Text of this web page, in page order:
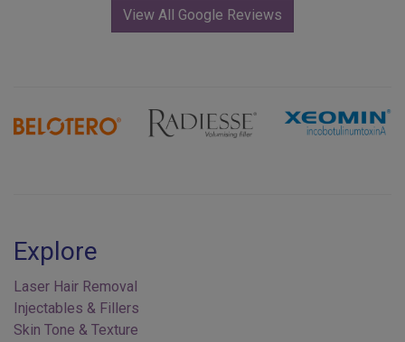
View All Google Reviews
Previous Next
Laser Hair Removal
Injectables & Fillers
Skin Tone & Texture
Acne Treatments